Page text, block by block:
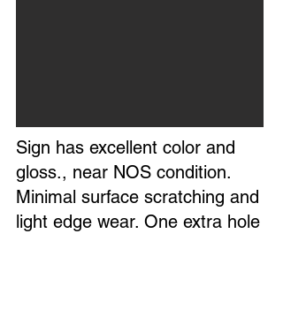
Sign has excellent color and
gloss., near NOS condition.
Minimal surface scratching and
light edge wear. One extra hole